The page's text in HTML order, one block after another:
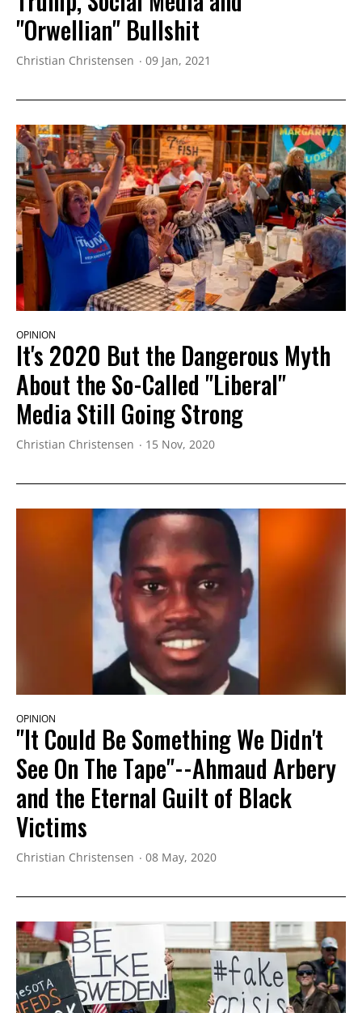
"Orwellian" Bullshit
Christian Christensen 09 Jan, 2021
OPINION
It's 2020 But the Dangerous Myth
About the So-Called "Liberal"
Media Still Going Strong
Christian Christensen 15 Nov, 2020
OPINION
"It Could Be Something We Didn't
See On The Tape"--Ahmaud Arbery
and the Eternal Guilt of Black
Victims
Christian Christensen 08 May, 2020